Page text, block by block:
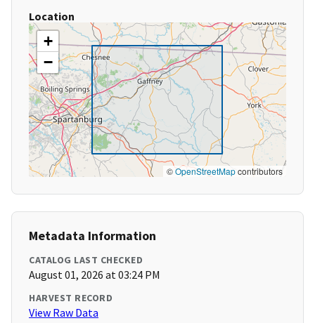
Location
+
−
©OpenStreetMapcontributors
Metadata Information
CATALOG LAST CHECKED
August 01, 2026 at 03:24 PM
HARVEST RECORD
View Raw Data